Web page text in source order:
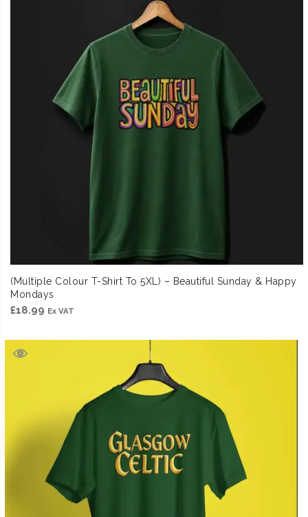
(Multiple Colour T-Shirt To 5XL) – Beautiful Sunday & Happy
Mondays
£18.99 Ex VAT